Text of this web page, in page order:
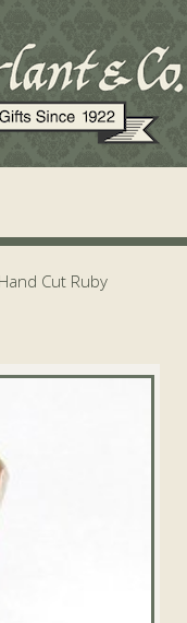
Hand Cut Ruby